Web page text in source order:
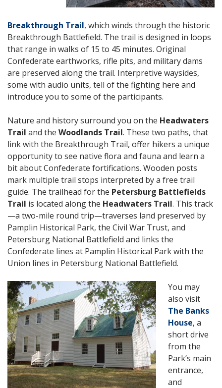
Breakthrough Trail, which winds through the historic
Breakthrough Battlefield. The trail is designed in loops
that range in walks of 15 to 45 minutes. Original
Confederate earthworks, rifle pits, and military dams
are preserved along the trail. Interpretive waysides,
some with audio units, tell of the fighting here and
introduce you to some of the participants.
Nature and history surround you on the Headwaters
Trail and the Woodlands Trail. These two paths, that
link with the Breakthrough Trail, offer hikers a unique
opportunity to see native flora and fauna and learn a
bit about Confederate fortifications. Wooden posts
mark multiple trail stops interpreted by a free trail
guide. The trailhead for the Petersburg Battlefields
Trail is located along the Headwaters Trail. This track
—a two-mile round trip—traverses land preserved by
Pamplin Historical Park, the Civil War Trust, and
Petersburg National Battlefield and links the
Confederate lines at Pamplin Historical Park with the
Union lines in Petersburg National Battlefield.
You may
also visit
The Banks
House, a
short drive
from the
Park’s main
entrance,
and